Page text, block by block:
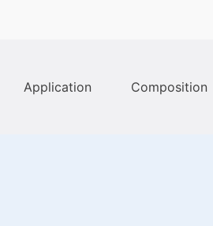
Application Composition